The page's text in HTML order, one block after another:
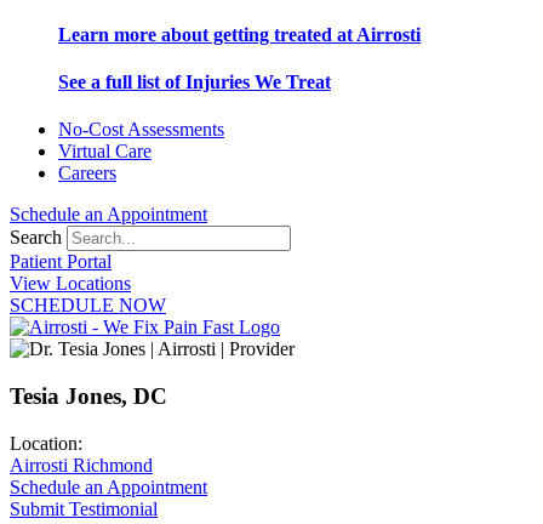
Learn more about getting treated at Airrosti
See a full list of Injuries We Treat
No-Cost Assessments
Virtual Care
Careers
Schedule an Appointment
Search
Patient Portal
View Locations
SCHEDULE NOW
Tesia Jones, DC
Location:
Airrosti Richmond
Schedule an Appointment
Submit Testimonial